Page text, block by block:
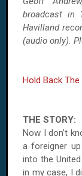
broadcast in
Havilland
(audio only).
Hold Back
THE STORY:
Now I don’t
a foreigner
into the
in my case, I